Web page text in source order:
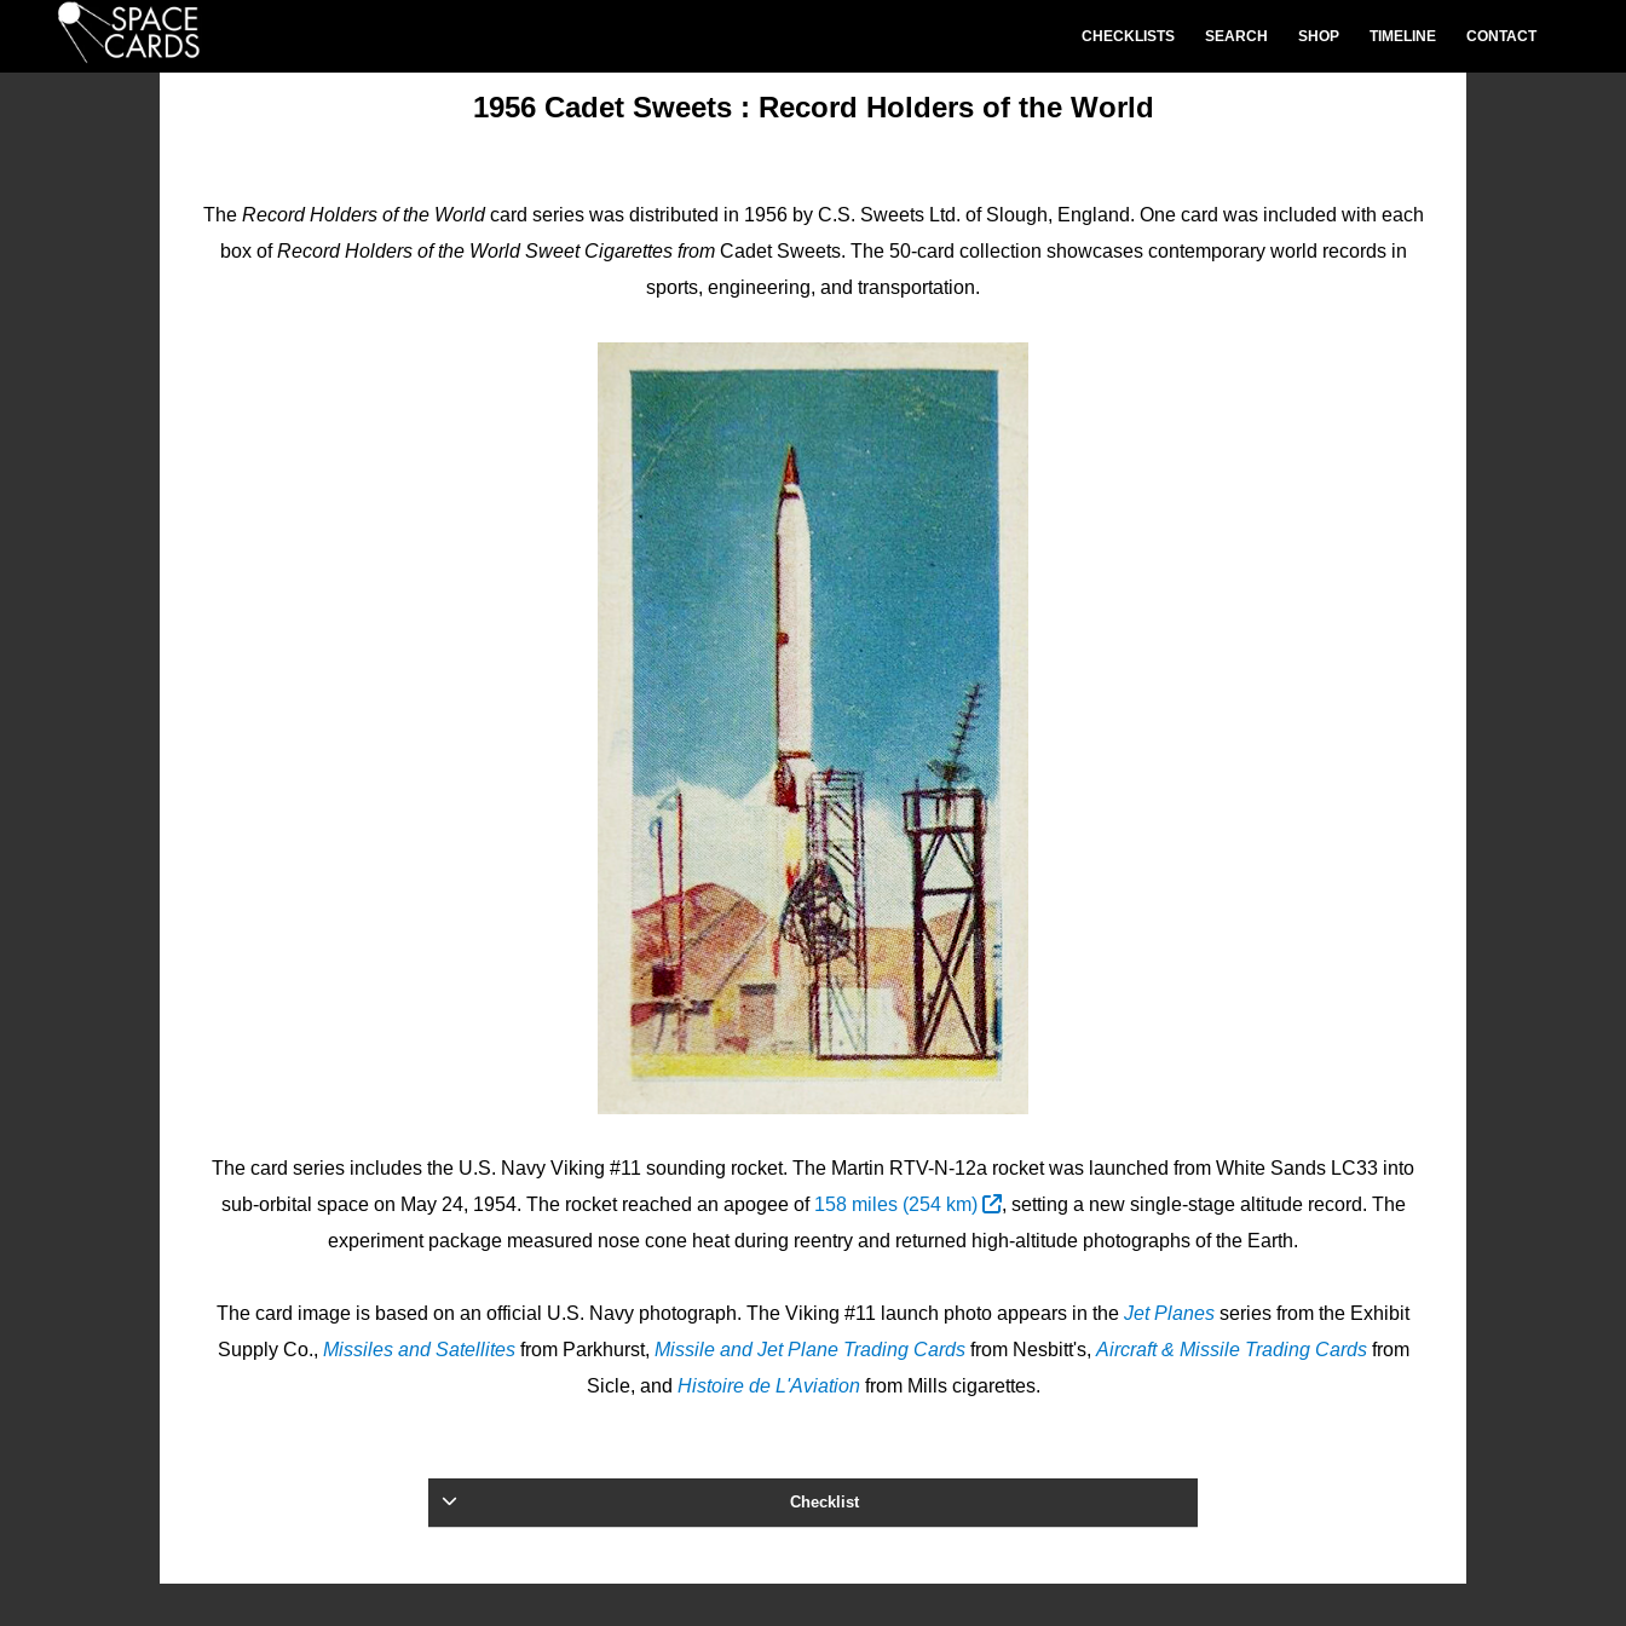
CHECKLISTS SEARCH SHOP TIMELINE CONTACT
1956 Cadet Sweets : Record Holders of the World
The Record Holders of the Worldcard series was distributed in 1956 by C.S. Sweets Ltd. of Slough, England. One card was included with each
box ofRecord Holders of the World Sweet Cigarettes from Cadet Sweets. The 50-card collection showcases contemporary world records in
sports, engineering, and transportation.
The card series includes the U.S. Navy Viking #11 sounding rocket. The Martin RTV-N-12a rocket was launched from White Sands LC33 into
sub-orbital space on May 24, 1954. The rocket reached an apogee of 158 miles (254 km)
, setting a new single-stage altitude record. The
experiment package measured nose cone heat during reentry and returned high-altitude photographs of the Earth.
The card image is based on an official U.S. Navy photograph. The Viking #11 launch photo appears in the Jet Planes series from the Exhibit
Supply Co., Missiles and Satellitesfrom Parkhurst, Missile and Jet Plane Trading Cardsfrom Nesbitt's, Aircraft & Missile Trading Cardsfrom
Sicle, and Histoire de L'Aviationfrom Mills cigarettes.
Checklist